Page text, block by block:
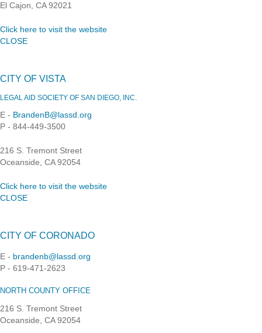
El Cajon, CA 92021
Click here to visit the website
CLOSE
CITY OF VISTA
LEGAL AID SOCIETY OF SAN DIEGO, INC.
E - BrandenB@lassd.org
P - 844-449-3500
216 S. Tremont Street
Oceanside, CA 92054
Click here to visit the website
CLOSE
CITY OF CORONADO
E - brandenb@lassd.org
P - 619-471-2623
NORTH COUNTY OFFICE
216 S. Tremont Street
Oceanside, CA 92054